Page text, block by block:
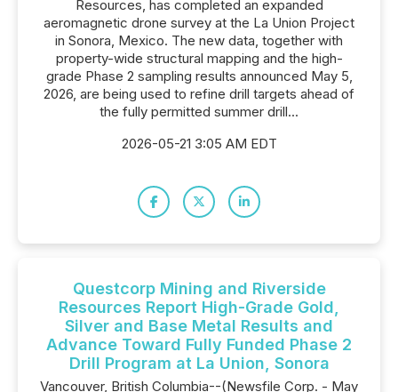
Resources, has completed an expanded
aeromagnetic drone survey at the La Union Project
in Sonora, Mexico. The new data, together with
property-wide structural mapping and the high-
grade Phase 2 sampling results announced May 5,
2026, are being used to refine drill targets ahead of
the fully permitted summer drill...
2026-05-21 3:05 AM EDT
Questcorp Mining and Riverside
Resources Report High-Grade Gold,
Silver and Base Metal Results and
Advance Toward Fully Funded Phase 2
Drill Program at La Union, Sonora
Vancouver, British Columbia--(Newsfile Corp. - May